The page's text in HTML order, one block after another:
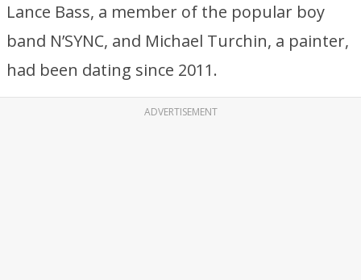
Lance Bass, a member of the popular boy
band N’SYNC, and Michael Turchin, a painter,
had been dating since 2011.
ADVERTISEMENT